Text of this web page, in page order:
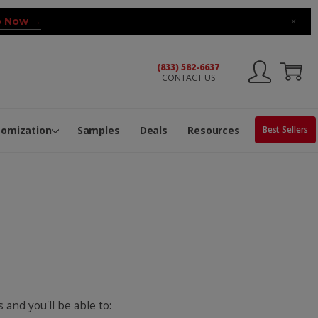
Now → ×
(833) 582-6637
CONTACT US
Samples Deals Resources Best Sellers
and you'll be able to: